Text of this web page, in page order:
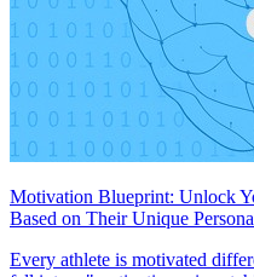
Motivation Blueprint: Unlock
Based on Their Unique
Every athlete is motivated